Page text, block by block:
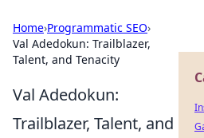
Home›Programmatic SEO›
Val Adedokun: Trailblazer,
Talent, and Tenacity
Val Adedokun:
Trailblazer, Talent, and